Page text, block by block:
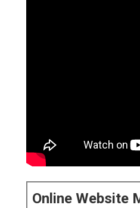
Online Website